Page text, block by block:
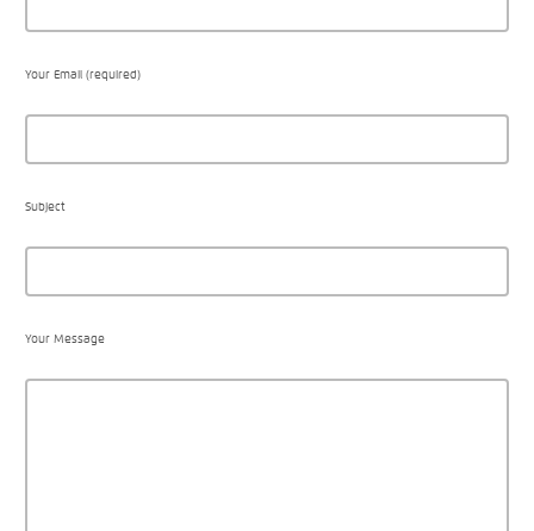
Your Email (required)
Subject
Your Message